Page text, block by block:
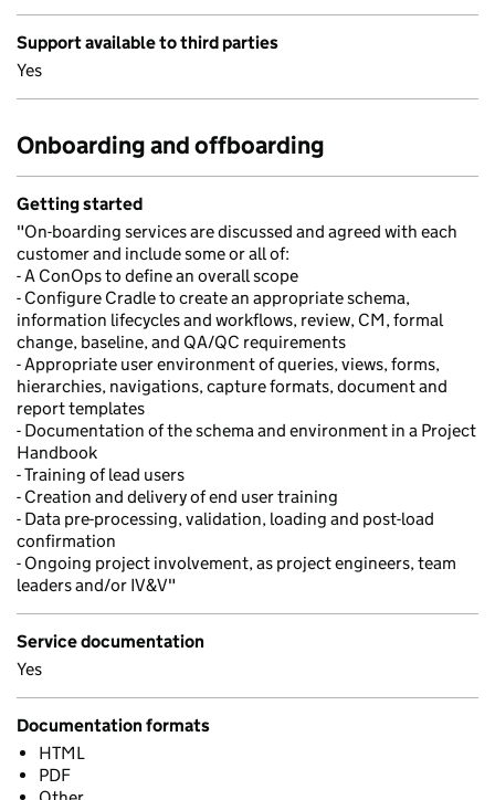
Support available to third parties
Yes
Onboarding and offboarding
Getting started
"On-boarding services are discussed and agreed with each
customer and include some or all of:
- A ConOps to define an overall scope
- Configure Cradle to create an appropriate schema,
information lifecycles and workflows, review, CM, formal
change, baseline, and QA/QC requirements
- Appropriate user environment of queries, views, forms,
hierarchies, navigations, capture formats, document and
report templates
- Documentation of the schema and environment in a Project
Handbook
- Training of lead users
- Creation and delivery of end user training
- Data pre-processing, validation, loading and post-load
confirmation
- Ongoing project involvement, as project engineers, team
leaders and/or IV&V"
Service documentation
Yes
Documentation formats
HTML
PDF